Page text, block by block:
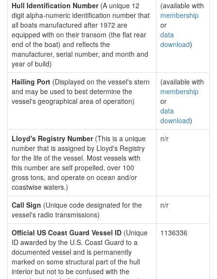
Hull Identification Number(A unique 12
digit alpha-numeric identification number that
all boats manufactured after 1972 are
equipped with on their transom (the flat rear
end of the boat) and reflects the
manufacturer, serial number, and month and
year of build)
(available with
membership
or
data
download)
Hailing Port (Displayed on the vessel's stern
and may be used to best determine the
vessel's geographical area of operation)
(available with
membership
or
data
download)
Lloyd's Registry Number(This is a unique
number that is assigned by Lloyd's Registry
for the life of the vessel. Most vessels with
this number are self propelled, over 100
gross tons, and operate on ocean and/or
coastwise waters.)
n/r
Call Sign (Unique code designated for the
vessel's radio transmissions)
n/r
Official US Coast Guard Vessel ID (Unique
ID awarded by the U.S. Coast Guard to a
documented vessel and is permanently
marked on some structural part of the hull
interior but not to be confused with the
1136336